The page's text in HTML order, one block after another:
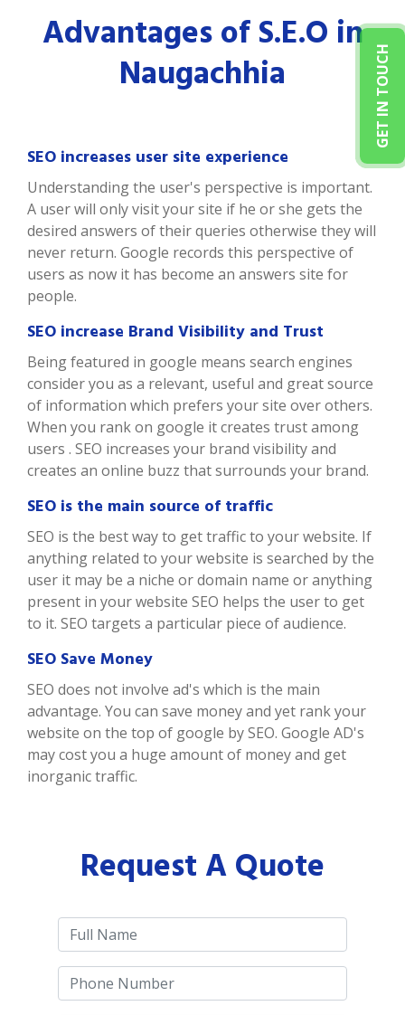
GET IN TOUCH
Advantages of S.E.O in
Naugachhia
SEO increases user site experience
Understanding the user's perspective is important.
A user will only visit your site if he or she gets the
desired answers of their queries otherwise they will
never return. Google records this perspective of
users as now it has become an answers site for
people.
SEO increase Brand Visibility and Trust
Being featured in google means search engines
consider you as a relevant, useful and great source
of information which prefers your site over others.
When you rank on google it creates trust among
users . SEO increases your brand visibility and
creates an online buzz that surrounds your brand.
SEO is the main source of traffic
SEO is the best way to get traffic to your website. If
anything related to your website is searched by the
user it may be a niche or domain name or anything
present in your website SEO helps the user to get
to it. SEO targets a particular piece of audience.
SEO Save Money
SEO does not involve ad's which is the main
advantage. You can save money and yet rank your
website on the top of google by SEO. Google AD's
may cost you a huge amount of money and get
inorganic traffic.
Request A Quote